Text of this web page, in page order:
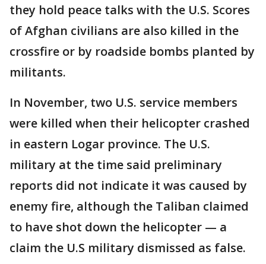
they hold peace talks with the U.S. Scores
of Afghan civilians are also killed in the
crossfire or by roadside bombs planted by
militants.
In November, two U.S. service members
were killed when their helicopter crashed
in eastern Logar province. The U.S.
military at the time said preliminary
reports did not indicate it was caused by
enemy fire, although the Taliban claimed
to have shot down the helicopter — a
claim the U.S military dismissed as false.